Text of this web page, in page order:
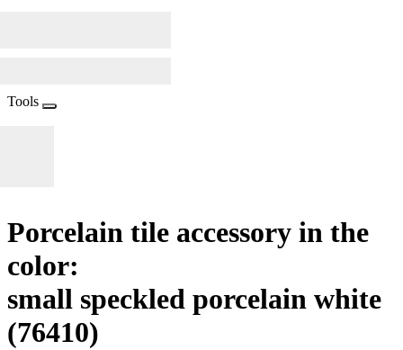
Tools
Porcelain tile accessory in the
color:
small speckled porcelain white
(76410)